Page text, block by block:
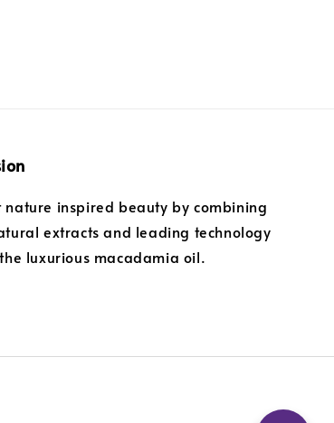
nature inspired beauty by combining
extracts and leading technology
luxurious macadamia oil.